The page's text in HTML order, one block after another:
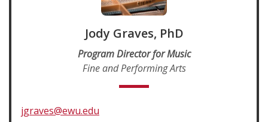
Jody Graves, PhD
Program Director for Music
Fine and Performing Arts
jgraves@ewu.edu